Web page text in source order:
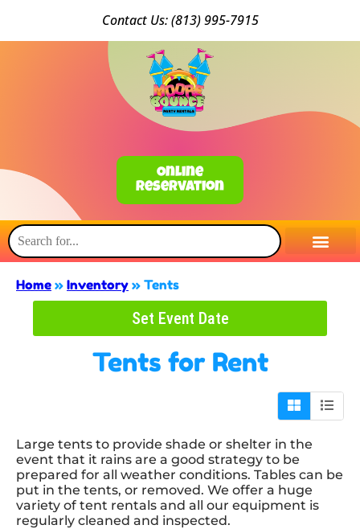
Contact Us: (813) 995-7915
Online
Reservation
Home » Inventory » Tents
Set Event Date
Tents for Rent
Large tents to provide shade or shelter in the
event that it rains are a good strategy to be
prepared for all weather conditions. Tables can be
put in the tents, or removed. We offer a huge
variety of tent rentals and all our equipment is
regularly cleaned and inspected.